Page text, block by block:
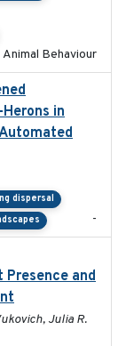
Animal Behaviour
in
dispersal
-
and
Julia R.